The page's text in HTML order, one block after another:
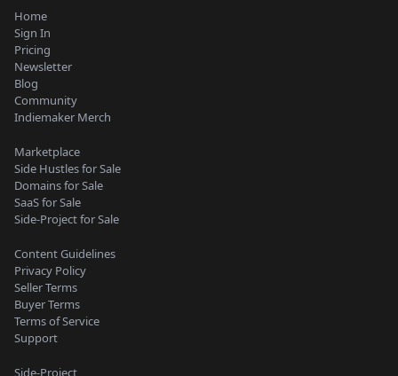
Home
Sign In
Pricing
Newsletter
Blog
Community
Indiemaker Merch
Marketplace
Side Hustles for Sale
Domains for Sale
SaaS for Sale
Side-Project for Sale
Content Guidelines
Privacy Policy
Seller Terms
Buyer Terms
Terms of Service
Support
Side-Project